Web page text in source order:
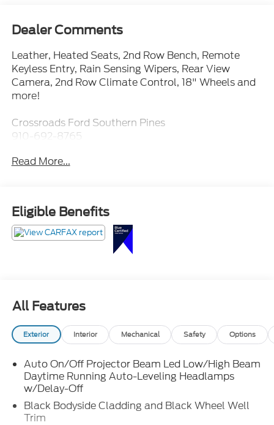
Dealer Comments
Leather, Heated Seats, 2nd Row Bench, Remote
Keyless Entry, Rain Sensing Wipers, Rear View
Camera, 2nd Row Climate Control, 18" Wheels and
more!
Crossroads Ford Southern Pines
910-692-8765
Read More...
Eligible Benefits
All Features
Exterior Interior Mechanical Safety Options
Auto On/Off Projector Beam Led Low/High Beam
Daytime Running Auto-Leveling Headlamps
w/Delay-Off
Black Bodyside Cladding and Black Wheel Well
Trim